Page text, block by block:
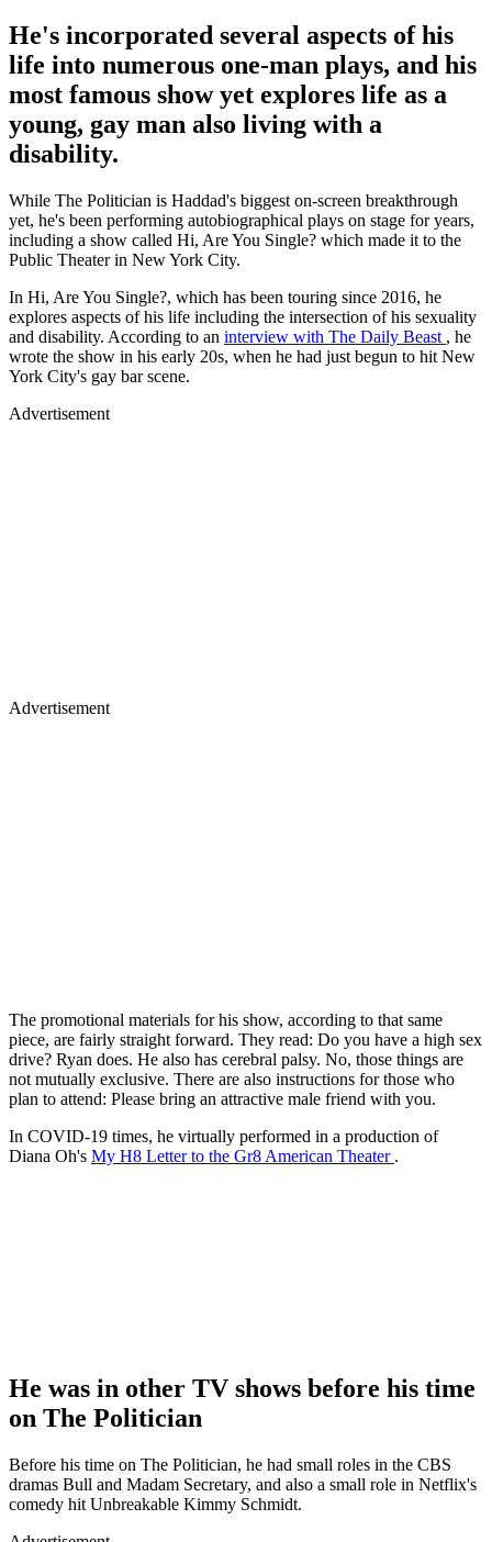
He's incorporated several aspects of his
life into numerous one-man plays, and his
most famous show yet explores life as a
young, gay man also living with a
disability.
While The Politician is Haddad's biggest on-screen breakthrough
yet, he's been performing autobiographical plays on stage for years,
including a show called Hi, Are You Single? which made it to the
Public Theater in New York City.
In Hi, Are You Single?, which has been touring since 2016, he
explores aspects of his life including the intersection of his sexuality
and disability. According to an interview with The Daily Beast , he
wrote the show in his early 20s, when he had just begun to hit New
York City's gay bar scene.
Advertisement
Advertisement
The promotional materials for his show, according to that same
piece, are fairly straight forward. They read: Do you have a high sex
drive? Ryan does. He also has cerebral palsy. No, those things are
not mutually exclusive. There are also instructions for those who
plan to attend: Please bring an attractive male friend with you.
In COVID-19 times, he virtually performed in a production of
Diana Oh's My H8 Letter to the Gr8 American Theater .
He was in other TV shows before his time
on The Politician
Before his time on The Politician, he had small roles in the CBS
dramas Bull and Madam Secretary, and also a small role in Netflix's
comedy hit Unbreakable Kimmy Schmidt.